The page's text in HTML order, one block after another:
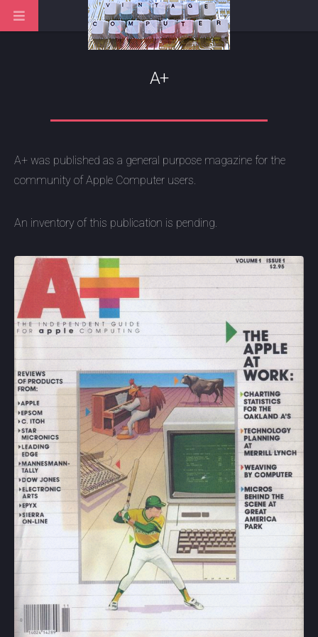
A+
A+ was published as a general purpose magazine for the
community of Apple Computer users.
An inventory of this publication is pending.